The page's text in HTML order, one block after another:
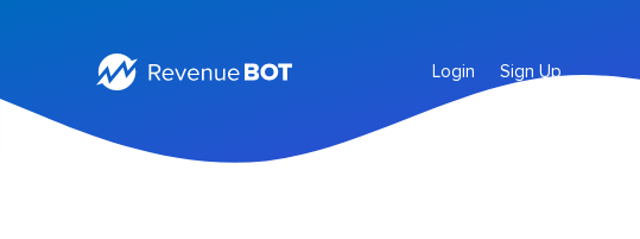
Login Sign Up